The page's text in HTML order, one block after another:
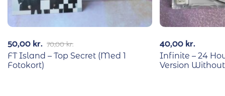
70,00kr.
50,00kr.
FT Island – Top Secret (Med 1
Fotokort)
40,00kr.
Infinite – 24
Version